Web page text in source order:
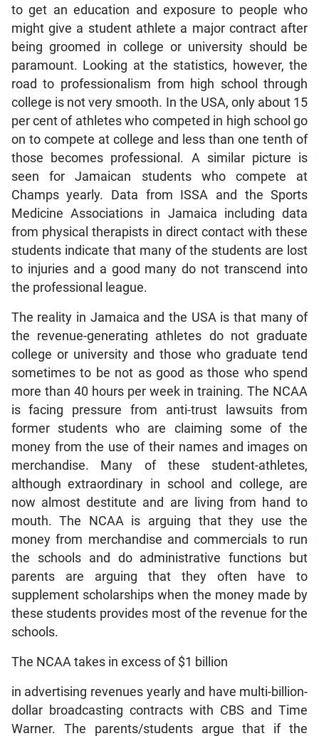
to get an education and exposure to people who
might give a student athlete a major contract after
being groomed in college or university should be
paramount. Looking at the statistics, however, the
road to professionalism from high school through
college is not very smooth. In the USA, only about 15
per cent of athletes who competed in high school go
on to compete at college and less than one tenth of
those becomes professional. A similar picture is
seen for Jamaican students who compete at
Champs yearly. Data from ISSA and the Sports
Medicine Associations in Jamaica including data
from physical therapists in direct contact with these
students indicate that many of the students are lost
to injuries and a good many do not transcend into
the professional league.
The reality in Jamaica and the USA is that many of
the revenue-generating athletes do not graduate
college or university and those who graduate tend
sometimes to be not as good as those who spend
more than 40 hours per week in training. The NCAA
is facing pressure from anti-trust lawsuits from
former students who are claiming some of the
money from the use of their names and images on
merchandise. Many of these student-athletes,
although extraordinary in school and college, are
now almost destitute and are living from hand to
mouth. The NCAA is arguing that they use the
money from merchandise and commercials to run
the schools and do administrative functions but
parents are arguing that they often have to
supplement scholarships when the money made by
these students provides most of the revenue for the
schools.
The NCAA takes in excess of $1 billion
in advertising revenues yearly and have multi-billion-
dollar broadcasting contracts with CBS and Time
Warner. The parents/students argue that if the